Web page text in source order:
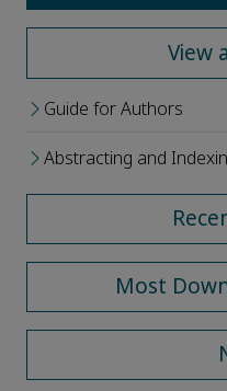
View
Guide for Authors
Abstracting and
Most